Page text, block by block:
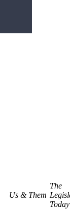
Us & Them
The
Today